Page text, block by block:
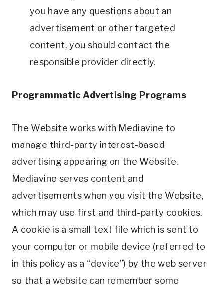
you have any questions about an
advertisement or other targeted
content, you should contact the
responsible provider directly.
Programmatic Advertising Programs
The Website works with Mediavine to
manage third-party interest-based
advertising appearing on the Website.
Mediavine serves content and
advertisements when you visit the Website,
which may use first and third-party cookies.
A cookie is a small text file which is sent to
your computer or mobile device (referred to
in this policy as a “device”) by the web server
so that a website can remember some